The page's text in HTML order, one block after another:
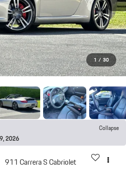
1 / 30
Collapse
2026
911 Carrera S Cabriolet